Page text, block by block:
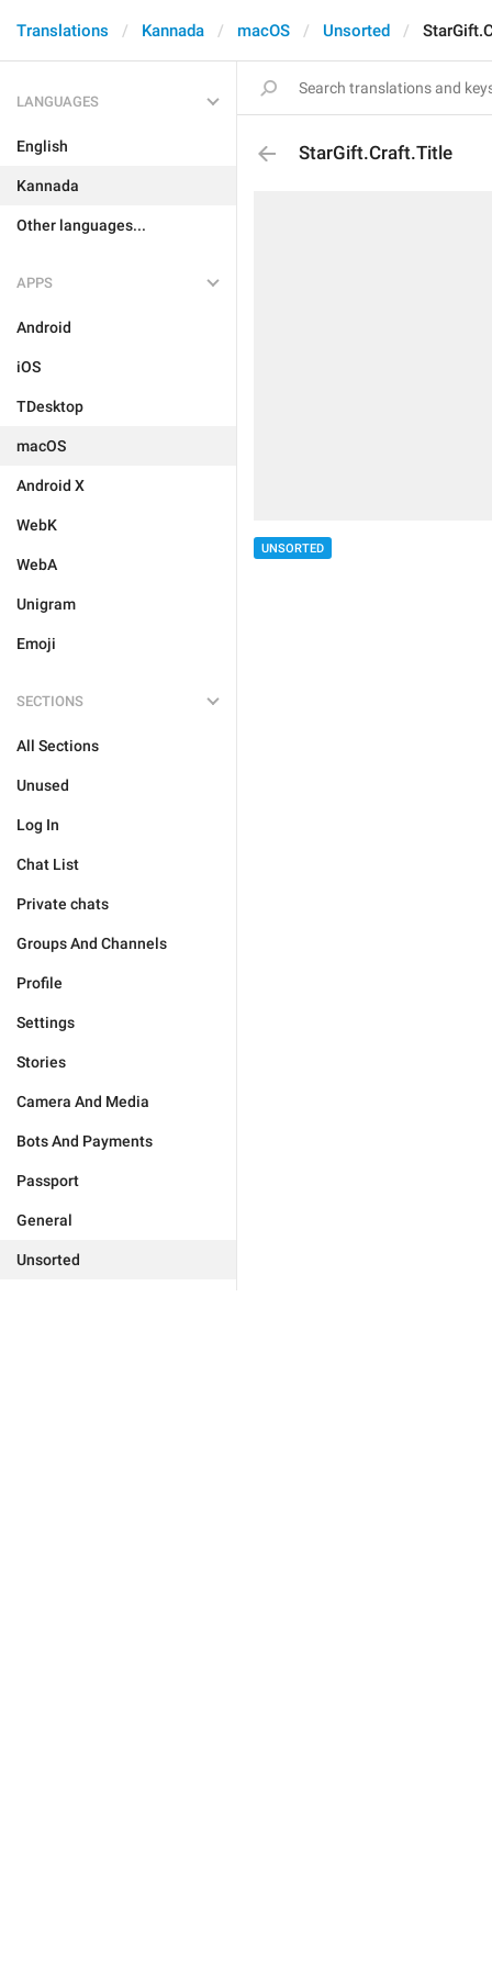
Translations Kannada macOS Unsorted
LANGUAGES
English
Kannada
Other languages...
APPS
Android
iOS
TDesktop
macOS
Android X
WebK
WebA
Unigram
Emoji
SECTIONS
All Sections
Unused
Log In
Chat List
Private chats
Groups And Channels
Profile
Settings
Stories
Camera And Media
Bots And Payments
Passport
General
Unsorted
StarGift.Craft.Title
UNSORTED